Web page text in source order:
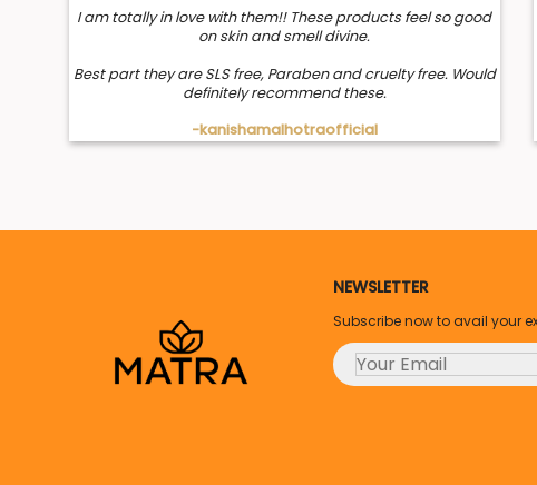
I am totally in love with them!! These products feel so good
on skin and smell divine.
Best part they are SLS free, Paraben and cruelty free. Would
definitely recommend these.
-kanishamalhotraofficial
NEWSLETTER
Subscribe now to avail your